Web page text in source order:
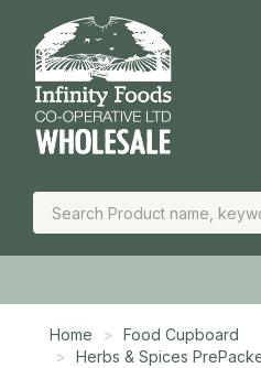
Home
Food Cupboard
Herbs & Spices